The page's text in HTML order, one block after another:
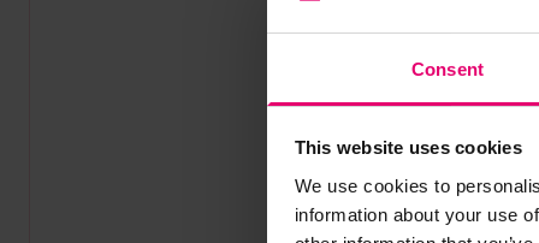
Consent
This website uses cookies
We use cookies to
information about your use